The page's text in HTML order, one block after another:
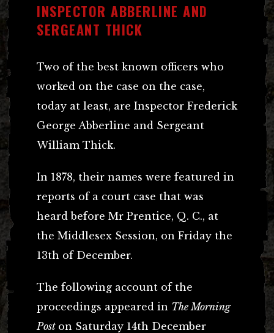
INSPECTOR ABBERLINE AND
SERGEANT THICK
Two of the best known officers who
worked on the case on the case,
today at least, are Inspector Frederick
George Abberline and Sergeant
William Thick.
In 1878, their names were featured in
reports of a court case that was
heard before Mr Prentice, Q. C., at
the Middlesex Session, on Friday the
13th of December.
The following account of the
proceedings appeared in The Morning
Post on Saturday 14th December